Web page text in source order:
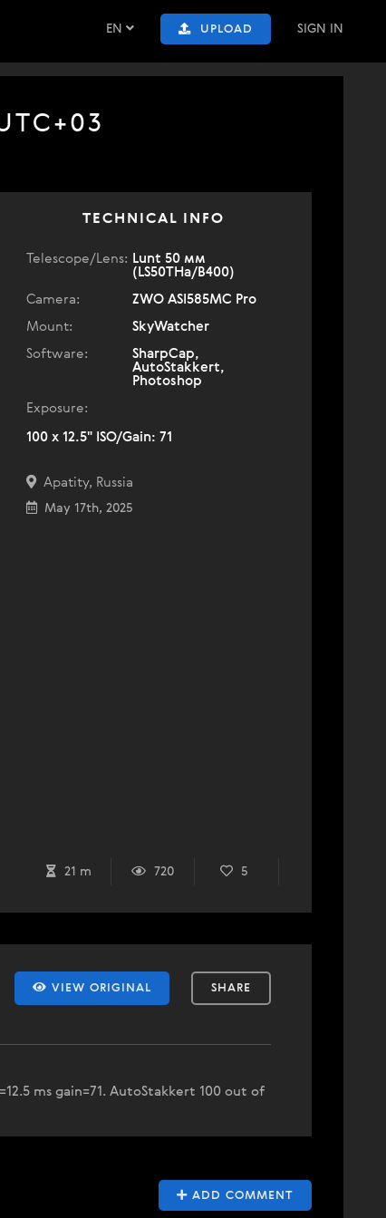
EN UPLOAD SIGN IN
TECHNICAL INFO
Telescope/Lens: Lunt 50 мм
(LS50THa/B400)
Camera:
ZWO ASI585MC Pro
Mount:
SkyWatcher
Software:
SharpCap,
AutoStakkert,
Photoshop
Exposure:
100 x 12.5" ISO/Gain: 71
Apatity, Russia
May 17th, 2025
21 m 720 5
VIEW ORIGINAL SHARE
ms gain=71. AutoStakkert 100 out of
ADD COMMENT